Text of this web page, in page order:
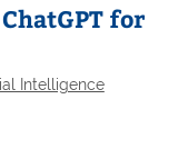
for
Intelligence